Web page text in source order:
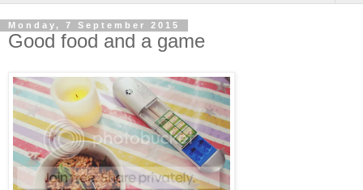
Monday, 7 September 2015
Good food and a game